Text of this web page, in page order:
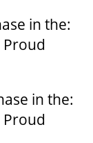
in the:
in the: